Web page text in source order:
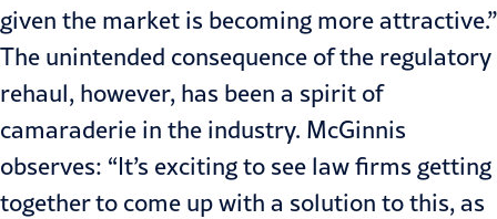
given the market is becoming more attractive.”
The unintended consequence of the regulatory
rehaul, however, has been a spirit of
camaraderie in the industry. McGinnis
observes: “It’s exciting to see law firms getting
together to come up with a solution to this, as